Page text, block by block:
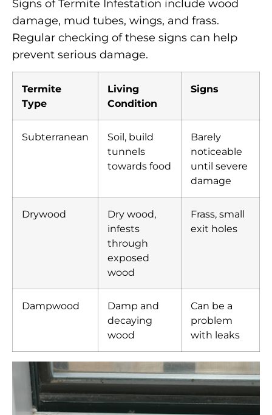
Signs of Termite Infestation include wood
damage, mud tubes, wings, and frass.
Regular checking of these signs can help
prevent serious damage.
Termite
Type
Living
Condition
Signs
Subterranean
Soil, build
tunnels
towards food
Barely
noticeable
until severe
damage
Drywood
Dry wood,
infests
through
exposed
wood
Frass, small
exit holes
Dampwood
Damp and
decaying
wood
Can be a
problem
with leaks